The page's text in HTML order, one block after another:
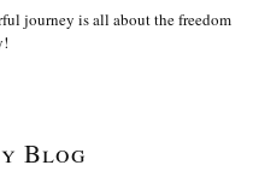
journey is all about the freedom
Blog